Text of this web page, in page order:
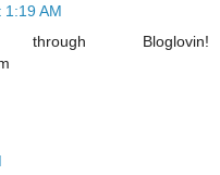
1:19 AM
Bloglovin!